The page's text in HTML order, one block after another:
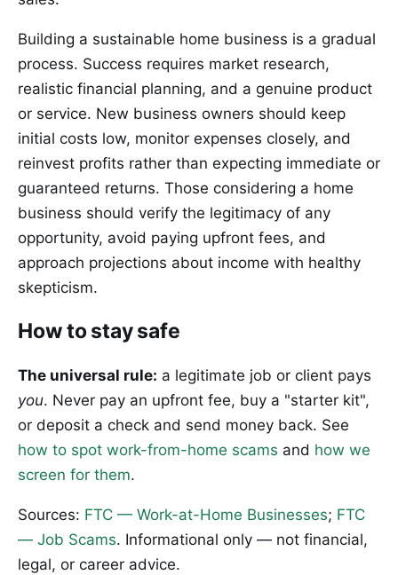
Building a sustainable home business is a gradual
process. Success requires market research,
realistic financial planning, and a genuine product
or service. New business owners should keep
initial costs low, monitor expenses closely, and
reinvest profits rather than expecting immediate or
guaranteed returns. Those considering a home
business should verify the legitimacy of any
opportunity, avoid paying upfront fees, and
approach projections about income with healthy
skepticism.
How to stay safe
The universal rule: a legitimate job or client pays
you. Never pay an upfront fee, buy a "starter kit",
or deposit a check and send money back. See
how to spot work-from-home scams and how we
screen for them.
Sources: FTC — Work-at-Home Businesses; FTC
— Job Scams. Informational only — not financial,
legal, or career advice.